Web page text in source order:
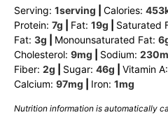
Serving: 1serving Calories: 453
Protein: 7g Fat: 19g Saturated
Fat: 3g Monounsaturated Fat: 6
Cholesterol: 9mg Sodium: 230
Fiber: 2g Sugar: 46g Vitamin A:
Calcium: 97mg Iron: 1mg
Nutrition information is automatically calculated, so should only be used